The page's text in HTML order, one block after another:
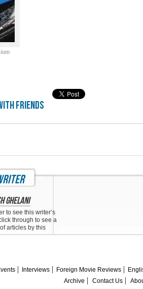
friends
Ghelani
to see this writer’s
through to see a
articles by this
Interviews Foreign Movie Reviews
Archive
Contact Us